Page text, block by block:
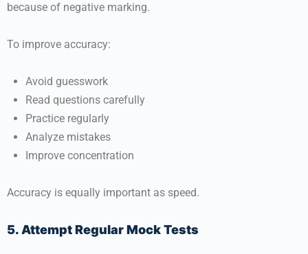
because of negative marking.
To improve accuracy:
Avoid guesswork
Read questions carefully
Practice regularly
Analyze mistakes
Improve concentration
Accuracy is equally important as speed.
5. Attempt Regular Mock Tests